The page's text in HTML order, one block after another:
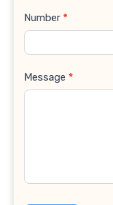
Number *
Message *